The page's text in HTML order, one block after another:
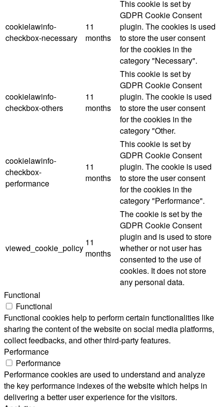
cookielawinfo-
checkbox-necessary
11
months
This cookie is set by
GDPR Cookie Consent
plugin. The cookies is used
to store the user consent
for the cookies in the
category "Necessary".
cookielawinfo-
checkbox-others
11
months
This cookie is set by
GDPR Cookie Consent
plugin. The cookie is used
to store the user consent
for the cookies in the
category "Other.
cookielawinfo-
checkbox-
performance
11
months
This cookie is set by
GDPR Cookie Consent
plugin. The cookie is used
to store the user consent
for the cookies in the
category "Performance".
viewed_cookie_policy
11
months
The cookie is set by the
GDPR Cookie Consent
plugin and is used to store
whether or not user has
consented to the use of
cookies. It does not store
any personal data.
Functional
Functional
Functional cookies help to perform certain functionalities like
sharing the content of the website on social media platforms,
collect feedbacks, and other third-party features.
Performance
Performance
Performance cookies are used to understand and analyze
the key performance indexes of the website which helps in
delivering a better user experience for the visitors.